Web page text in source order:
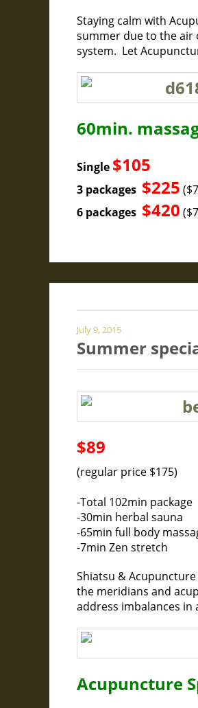
Staying calm with
summer due to the air
system. Let
60min.
Single $105
3 packages $225
6 packages $420
July 9, 2015
Summer
$89
(regular price $175)
-Total 102min package
-30min herbal sauna
-65min full body
-7min Zen stretch
Shiatsu &
the meridians and
address imbalances in
Acupuncture